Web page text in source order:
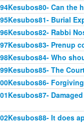
Can the
Burial
Rabbi
Prenup
Who
The
It does